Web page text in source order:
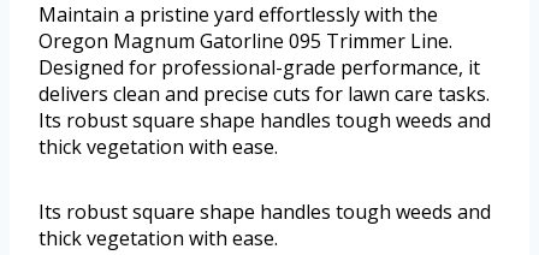
Maintain a pristine yard effortlessly with the
Oregon Magnum Gatorline 095 Trimmer Line.
Designed for professional-grade performance, it
delivers clean and precise cuts for lawn care tasks.
Its robust square shape handles tough weeds and
thick vegetation with ease.
Its robust square shape handles tough weeds and
thick vegetation with ease.